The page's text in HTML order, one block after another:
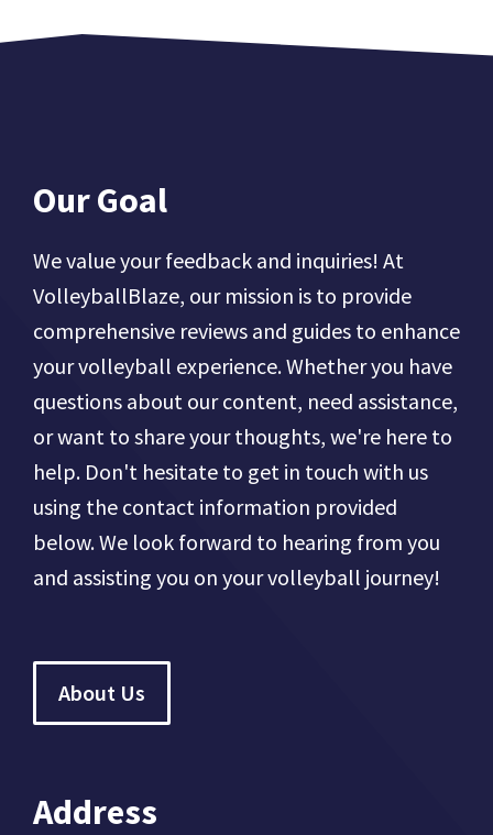
Our Goal
We value your feedback and inquiries! At
VolleyballBlaze, our mission is to provide
comprehensive reviews and guides to enhance
your volleyball experience. Whether you have
questions about our content, need assistance,
or want to share your thoughts, we're here to
help. Don't hesitate to get in touch with us
using the contact information provided
below. We look forward to hearing from you
and assisting you on your volleyball journey!
About Us
Address